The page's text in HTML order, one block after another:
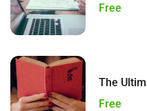
Free
The
Free